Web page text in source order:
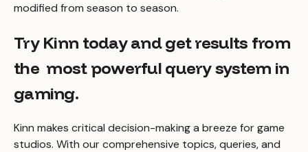
modified from season to season.
Try Kinn today and get results from
the most powerful query system in
gaming.
Kinn makes critical decision-making a breeze for game
studios. With our comprehensive topics, queries, and